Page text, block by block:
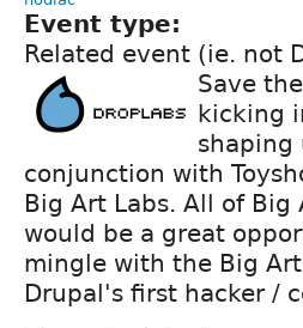
Event type:
Related event (ie. not
Save
kicking
shaping
conjunction with
Big Art Labs. All of
would be a great
mingle with the Big
Drupal's first hacker /